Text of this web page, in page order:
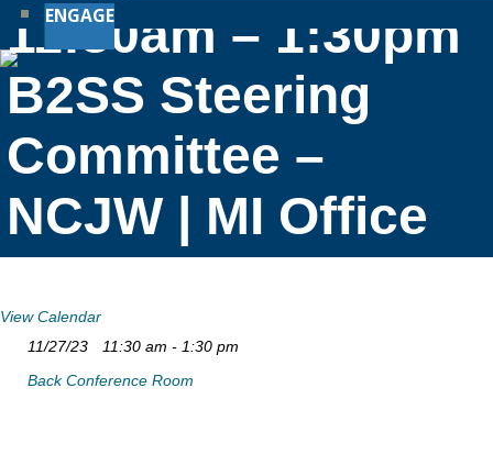
ENGAGE
11:30am – 1:30pm
B2SS Steering
Committee –
NCJW | MI Office
View Calendar
11/27/23
11:30 am - 1:30 pm
Back Conference Room